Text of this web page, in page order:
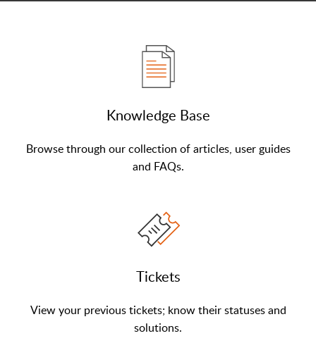
Knowledge Base
Browse through our collection of articles, user guides
and FAQs.
Tickets
View your previous tickets; know their statuses and
solutions.